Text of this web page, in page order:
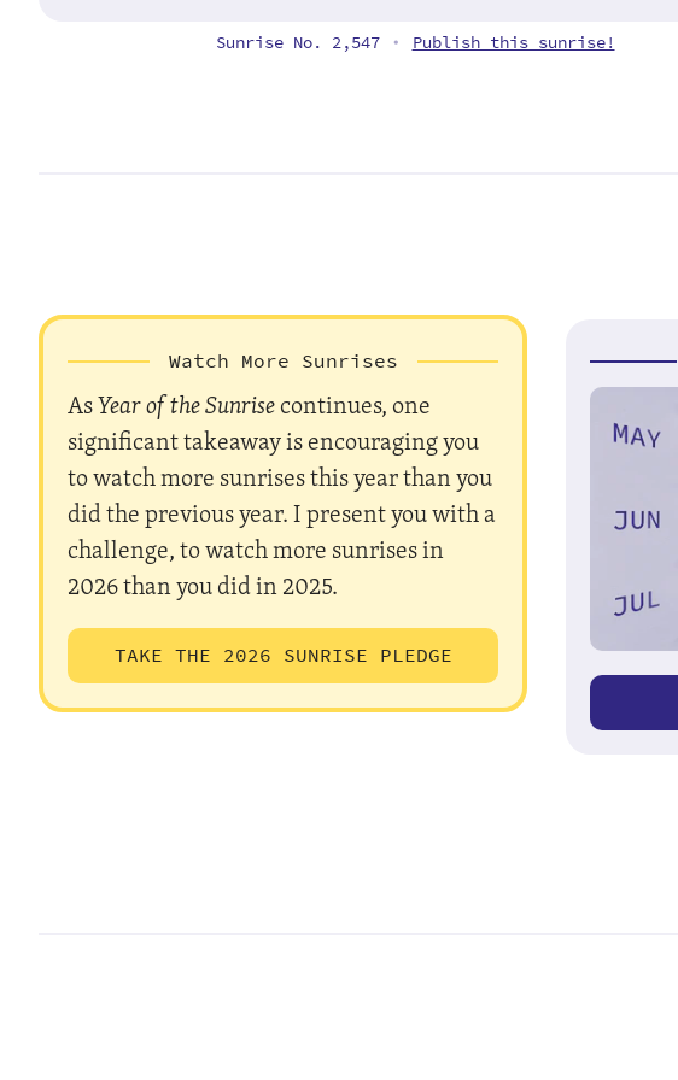
Sunrise No. 2,547 • Publish this sunrise!
Watch More Sunrises
AsYear of the Sunrisecontinues, one
significant takeaway is encouraging you
to watch more sunrises this year than you
did the previous year. I present you with a
challenge, to watch more sunrises in
2026 than you did in 2025.
TAKE THE 2026 SUNRISE PLEDGE